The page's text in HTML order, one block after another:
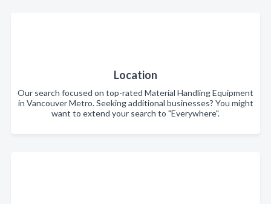
Location
Our search focused on top-rated Material Handling Equipment
in Vancouver Metro. Seeking additional businesses? You might
want to extend your search to "Everywhere".